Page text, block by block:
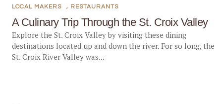
A Culinary Trip Through the St. Croix Valley
LOCAL MAKERS , RESTAURANTS
Explore the St. Croix Valley by visiting these dining
destinations located up and down the river. For so long, the
St. Croix River Valley was...